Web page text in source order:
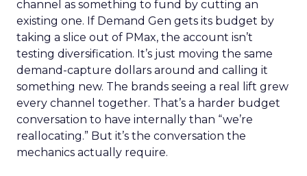
channel as something to fund by cutting an
existing one. If Demand Gen gets its budget by
taking a slice out of PMax, the account isn’t
testing diversification. It’s just moving the same
demand-capture dollars around and calling it
something new. The brands seeing a real lift grew
every channel together. That’s a harder budget
conversation to have internally than “we’re
reallocating.” But it’s the conversation the
mechanics actually require.